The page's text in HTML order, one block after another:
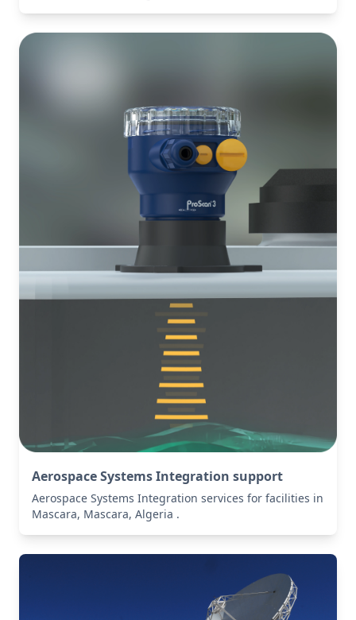
Aerospace Systems Integration support
Aerospace Systems Integration services for facilities in
Mascara, Mascara, Algeria .